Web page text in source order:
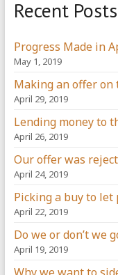
Recent Posts
Progress Made in
May 1, 2019
Making an offer
April 29, 2019
Lending money to
April 26, 2019
Our offer was
April 24, 2019
Picking a buy to
April 22, 2019
Do we or don’t we
April 19, 2019
Why we want to